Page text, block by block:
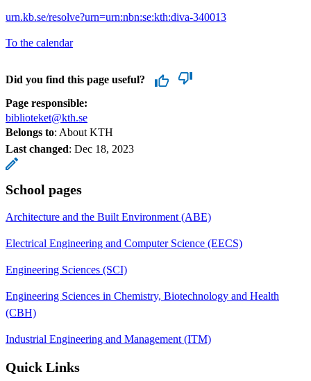
urn.kb.se/resolve?urn=urn:nbn:se:kth:diva-340013
To the calendar
Did you find this page useful?
Page responsible:
biblioteket@kth.se
Belongs to: About KTH
Last changed: Dec 18, 2023
School pages
Architecture and the Built Environment (ABE)
Electrical Engineering and Computer Science (EECS)
Engineering Sciences (SCI)
Engineering Sciences in Chemistry, Biotechnology and Health
(CBH)
Industrial Engineering and Management (ITM)
Quick Links